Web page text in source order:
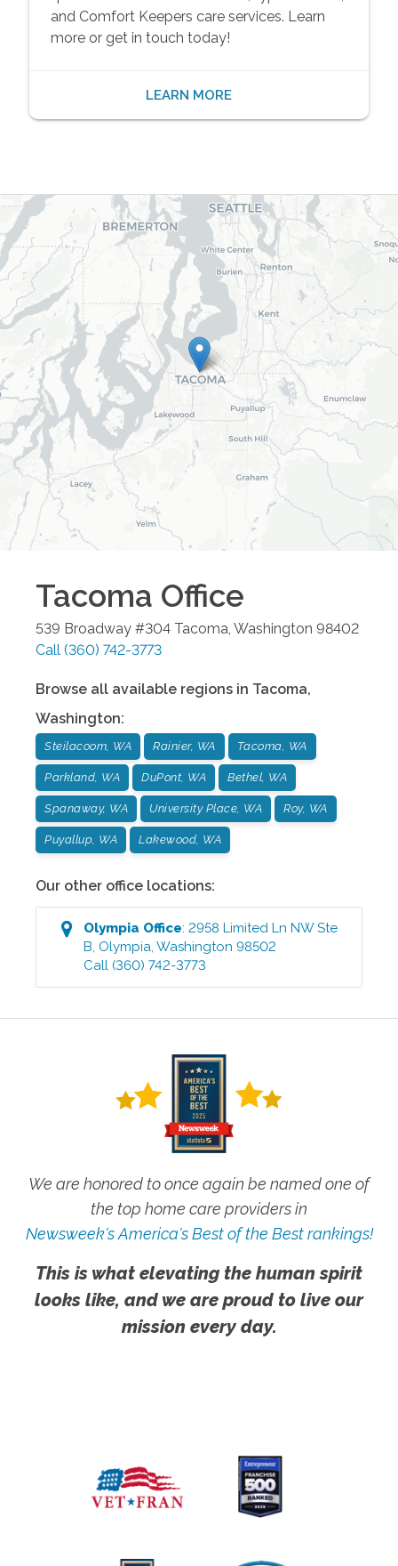
and Comfort Keepers care services. Learn
more or get in touch today!
LEARN MORE
Tacoma Office
539 Broadway #304 Tacoma Washington 98402
Call (360) 742-3773
Browse all available regions in Tacoma,
Washington:
Steilacoom, WA Rainier, WA Tacoma, WA
Parkland, WA DuPont, WA Bethel, WA
Spanaway, WA University Place, WA Roy, WA
Puyallup, WA Lakewood, WA
Our other office locations:
Olympia Office:2958 Limited Ln NW Ste
B, Olympia,Washington 98502
Call (360) 742-3773
We are honored to once again be named one of
the top home care providers in
Newsweek's America's Best of the Best rankings!
This is what elevating the human spirit
looks like, and we are proud to live our
mission every day.